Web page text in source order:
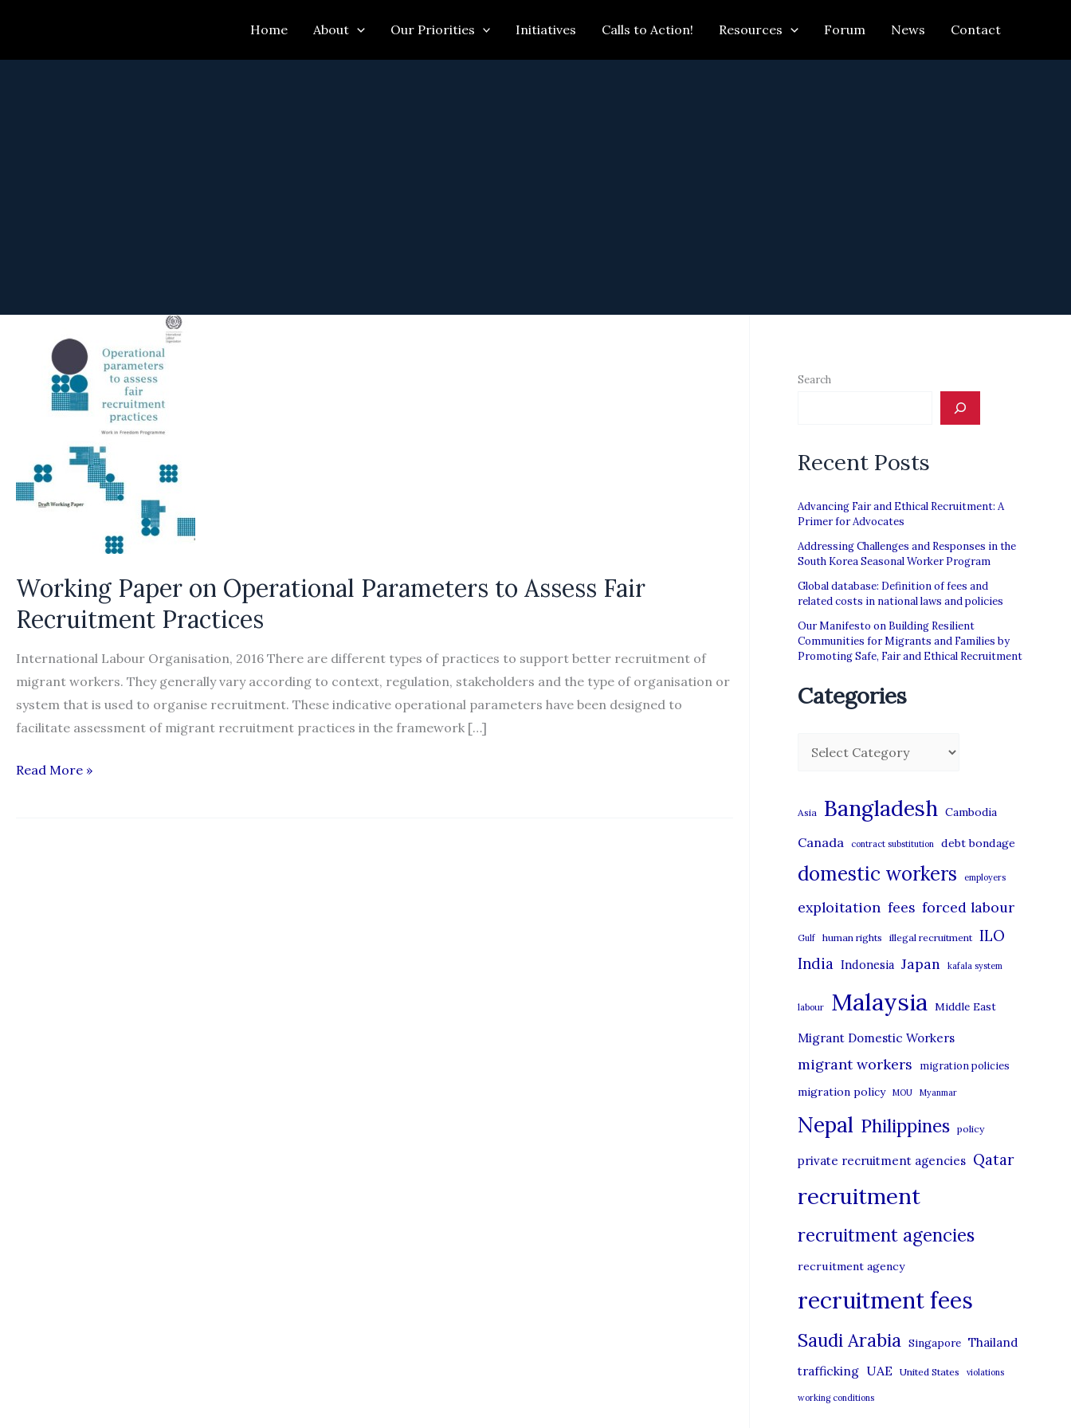
content
Home About Our Priorities Initiatives Calls to Action! Resources Forum News Contact
Working Paper on Operational Parameters to Assess Fair
Recruitment Practices
International Labour Organisation, 2016 There are different types of practices to support better recruitment of
migrant workers. They generally vary according to context, regulation, stakeholders and the type of organisation or
system that is used to organise recruitment. These indicative operational parameters have been designed to
facilitate assessment of migrant recruitment practices in the framework […]
Working
Read More »
Search
Recent Posts
Advancing Fair and Ethical Recruitment: A
Primer for Advocates
Addressing Challenges and Responses in the
South Korea Seasonal Worker Program
Global database: Definition of fees and
related costs in national laws and policies
Our Manifesto on Building Resilient
Communities for Migrants and Families by
Promoting Safe, Fair and Ethical Recruitment
Categories
g
o
Asia Bangladesh Cambodia
Canada contract substitution debt bondage
domestic workers employers
exploitation fees forced labour
Gulf human rights illegal recruitment ILO
India Indonesia Japan kafala system
labour Malaysia Middle East
Migrant Domestic Workers
migrant workers migration policies
migration policy MOU Myanmar
Nepal Philippines policy
private recruitment agencies Qatar
recruitment
recruitment agencies
recruitment agency
recruitment fees
Saudi Arabia Singapore Thailand
trafficking UAE United States violations
working conditions